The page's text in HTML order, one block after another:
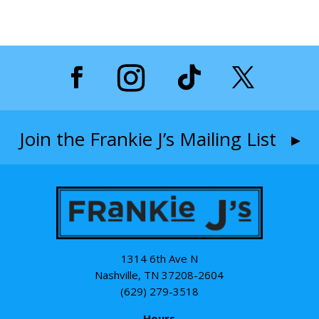
Join the Frankie J’s Mailing List ▸
1314 6th Ave N
Nashville, TN 37208-2604
(629) 279-3518